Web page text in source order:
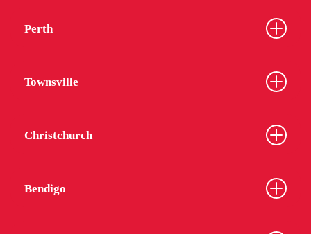
Perth
Townsville
Christchurch
Bendigo